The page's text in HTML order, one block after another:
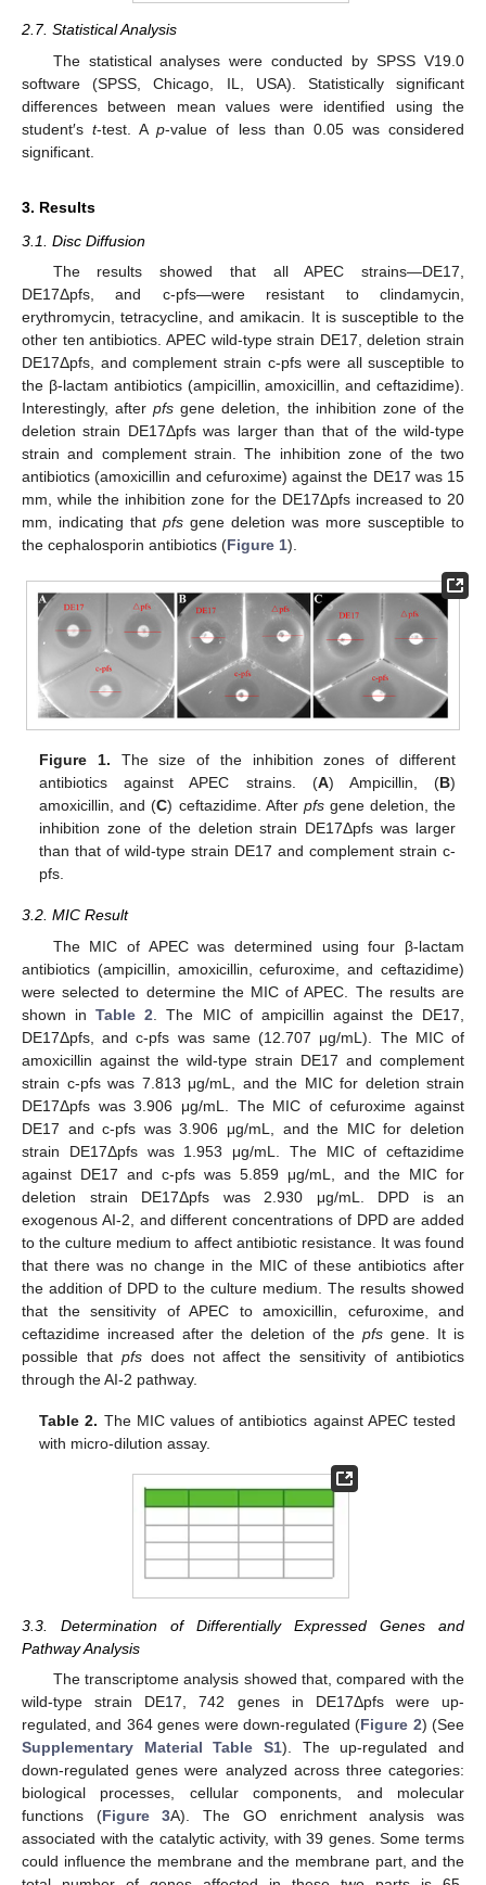
2.7. Statistical Analysis
The statistical analyses were conducted by SPSS V19.0
software (SPSS, Chicago, IL, USA). Statistically significant
differences between mean values were identified using the
student′st-test. Ap-value of less than 0.05 was considered
significant.
3. Results
3.1. Disc Diffusion
The results showed that all APEC strains—DE17,
DE17Δpfs, and c-pfs—were resistant to clindamycin,
erythromycin, tetracycline, and amikacin. It is susceptible to the
other ten antibiotics. APEC wild-type strain DE17, deletion strain
DE17Δpfs, and complement strain c-pfs were all susceptible to
the β-lactam antibiotics (ampicillin, amoxicillin, and ceftazidime).
Interestingly, afterpfs gene deletion, the inhibition zone of the
deletion strain DE17Δpfs was larger than that of the wild-type
strain and complement strain. The inhibition zone of the two
antibiotics (amoxicillin and cefuroxime) against the DE17 was 15
mm, while the inhibition zone for the DE17Δpfs increased to 20
mm, indicating that pfs gene deletion was more susceptible to
the cephalosporin antibiotics (Figure 1).
Figure 1. The size of the inhibition zones of different
antibiotics against APEC strains. (A) Ampicillin, (B)
amoxicillin, and (C) ceftazidime. After pfsgene deletion, the
inhibition zone of the deletion strain DE17Δpfs was larger
than that of wild-type strain DE17 and complement strain c-
pfs.
3.2. MIC Result
The MIC of APEC was determined using four β-lactam
antibiotics (ampicillin, amoxicillin, cefuroxime, and ceftazidime)
were selected to determine the MIC of APEC. The results are
shown inTable 2 . The MIC of ampicillin against the DE17,
DE17Δpfs, and c-pfs was same (12.707 μg/mL). The MIC of
amoxicillin against the wild-type strain DE17 and complement
strain c-pfs was 7.813 μg/mL, and the MIC for deletion strain
DE17Δpfs was 3.906 μg/mL. The MIC of cefuroxime against
DE17 and c-pfs was 3.906 μg/mL, and the MIC for deletion
strain DE17Δpfs was 1.953 μg/mL. The MIC of ceftazidime
against DE17 and c-pfs was 5.859 μg/mL, and the MIC for
deletion strain DE17Δpfs was 2.930 μg/mL. DPD is an
exogenous AI-2, and different concentrations of DPD are added
to the culture medium to affect antibiotic resistance. It was found
that there was no change in the MIC of these antibiotics after
the addition of DPD to the culture medium. The results showed
that the sensitivity of APEC to amoxicillin, cefuroxime, and
ceftazidime increased after the deletion of the pfs gene. It is
possible that pfsdoes not affect the sensitivity of antibiotics
through the AI-2 pathway.
Table 2. The MIC values of antibiotics against APEC tested
with micro-dilution assay.
3.3. Determination of Differentially Expressed Genes and
Pathway Analysis
The transcriptome analysis showed that, compared with the
wild-type strain DE17, 742 genes in DE17Δpfs were up-
regulated, and 364 genes were down-regulated (Figure 2) (See
Supplementary Material Table S1). The up-regulated and
down-regulated genes were analyzed across three categories:
biological processes, cellular components, and molecular
functions (Figure 3A). The GO enrichment analysis was
associated with the catalytic activity, with 39 genes. Some terms
could influence the membrane and the membrane part, and the